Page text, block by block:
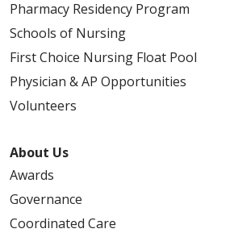
Pharmacy Residency Program
Schools of Nursing
First Choice Nursing Float Pool
Physician & AP Opportunities
Volunteers
About Us
Awards
Governance
Coordinated Care